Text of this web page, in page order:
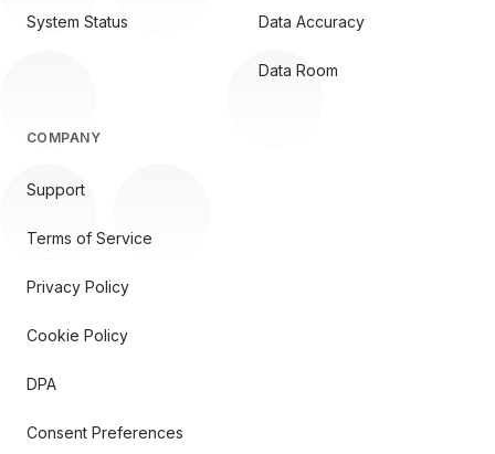
System Status Data Accuracy
Data Room
COMPANY
Support
Terms of Service
Privacy Policy
Cookie Policy
DPA
Consent Preferences